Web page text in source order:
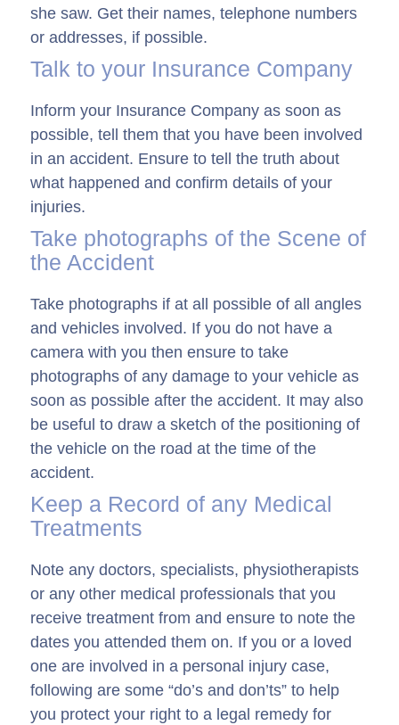
she saw. Get their names, telephone numbers
or addresses, if possible.
Talk to your Insurance Company
Inform your Insurance Company as soon as
possible, tell them that you have been involved
in an accident. Ensure to tell the truth about
what happened and confirm details of your
injuries.
Take photographs of the Scene of
the Accident
Take photographs if at all possible of all angles
and vehicles involved. If you do not have a
camera with you then ensure to take
photographs of any damage to your vehicle as
soon as possible after the accident. It may also
be useful to draw a sketch of the positioning of
the vehicle on the road at the time of the
accident.
Keep a Record of any Medical
Treatments
Note any doctors, specialists, physiotherapists
or any other medical professionals that you
receive treatment from and ensure to note the
dates you attended them on. If you or a loved
one are involved in a personal injury case,
following are some “do’s and don’ts” to help
you protect your right to a legal remedy for